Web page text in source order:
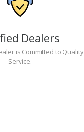
Dealers
is Committed to Quality
Service.